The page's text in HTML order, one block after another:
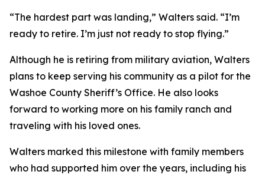
“The hardest part was landing,” Walters said. “I’m
ready to retire. I’m just not ready to stop flying.”
Although he is retiring from military aviation, Walters
plans to keep serving his community as a pilot for the
Washoe County Sheriff’s Office. He also looks
forward to working more on his family ranch and
traveling with his loved ones.
Walters marked this milestone with family members
who had supported him over the years, including his